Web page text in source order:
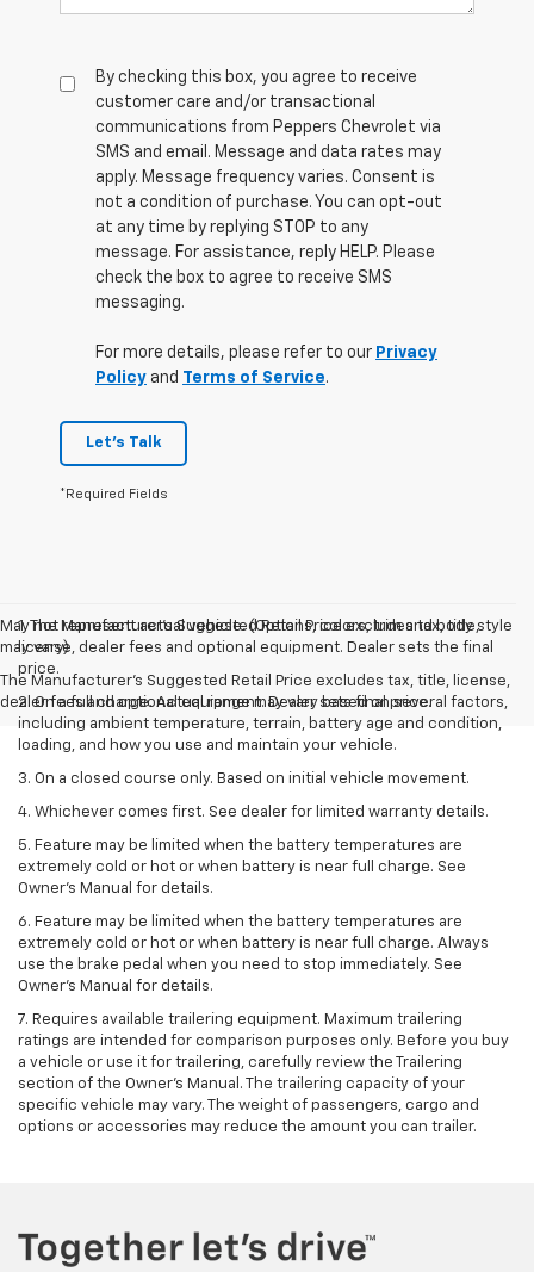
By checking this box, you agree to receive
customer care and/or transactional
communications from Peppers Chevrolet via
SMS and email. Message and data rates may
apply. Message frequency varies. Consent is
not a condition of purchase. You can opt-out
at any time by replying STOP to any
message. For assistance, reply HELP. Please
check the box to agree to receive SMS
messaging.
For more details, please refer to our Privacy
Policy and Terms of Service.
Let's Talk
*Required Fields
May not represent actual vehicle. (Options, colors, trim and body style
may vary)
The Manufacturer's Suggested Retail Price excludes tax, title, license,
dealer fees and optional equipment. Dealer sets final price.
1. The Manufacturer’s Suggested Retail Price excludes tax, title,
license, dealer fees and optional equipment. Dealer sets the final
price.
2. On a full charge. Actual range may vary based on several factors,
including ambient temperature, terrain, battery age and condition,
loading, and how you use and maintain your vehicle.
3. On a closed course only. Based on initial vehicle movement.
4. Whichever comes first. See dealer for limited warranty details.
5. Feature may be limited when the battery temperatures are
extremely cold or hot or when battery is near full charge. See
Owner's Manual for details.
6. Feature may be limited when the battery temperatures are
extremely cold or hot or when battery is near full charge. Always
use the brake pedal when you need to stop immediately. See
Owner’s Manual for details.
7. Requires available trailering equipment. Maximum trailering
ratings are intended for comparison purposes only. Before you buy
a vehicle or use it for trailering, carefully review the Trailering
section of the Owner's Manual. The trailering capacity of your
specific vehicle may vary. The weight of passengers, cargo and
options or accessories may reduce the amount you can trailer.